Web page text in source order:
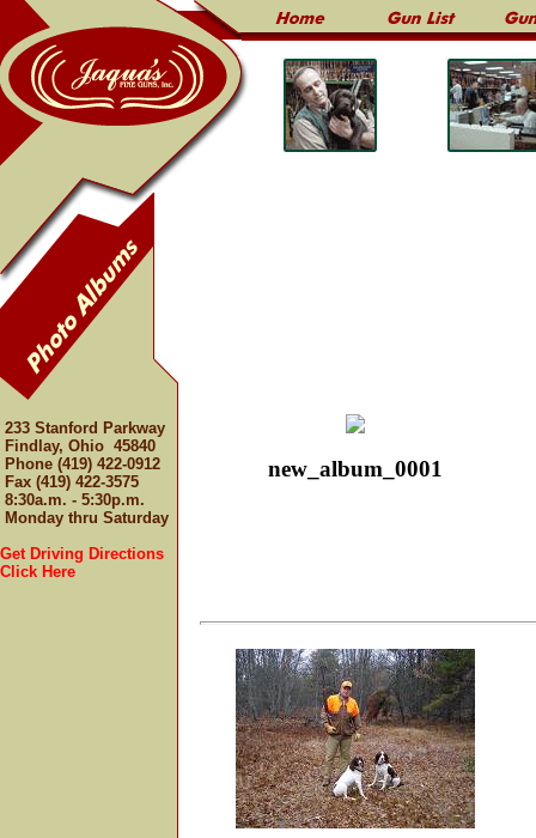
233 Stanford Parkway
Findlay, Ohio 45840
Phone (419) 422-0912
Fax (419) 422-3575
8:30a.m. - 5:30p.m.
Monday thru Saturday
Get Driving Directions
Click Here
new_album_0001